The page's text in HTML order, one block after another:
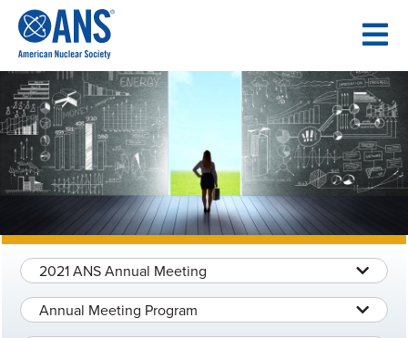
CONTENT
2021 ANS Annual Meeting
Annual Meeting Program